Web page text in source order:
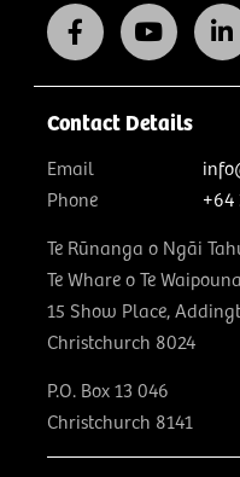
Contact Details
Email
Phone
+64
Te Rūnanga o Ngāi
Te Whare o Te
15 Show Place,
Christchurch 8024
P.O. Box 13 046
Christchurch 8141